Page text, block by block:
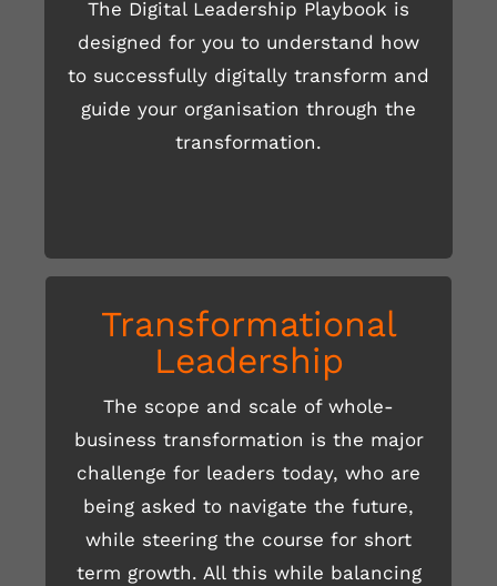
The Digital Leadership Playbook is
designed for you to understand how
to successfully digitally transform and
guide your organisation through the
transformation.
READ MORE HERE
Transformational
Leadership
The scope and scale of whole-
business transformation is the major
challenge for leaders today, who are
being asked to navigate the future,
while steering the course for short
term growth. All this while balancing
READ MORE HERE